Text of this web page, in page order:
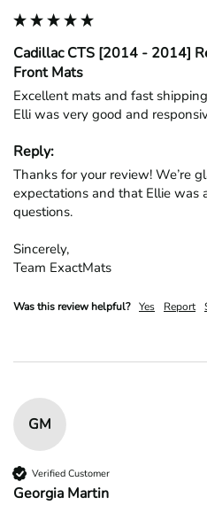
Cadillac CTS [2014 - 2014]
Front Mats
Excellent mats and fast
Elli was very good and
Reply:
Thanks for your review! We’re
expectations and that Ellie was
questions.
Sincerely,
Team ExactMats
Was this review helpful? Yes Report
GM
Verified Customer
Georgia Martin